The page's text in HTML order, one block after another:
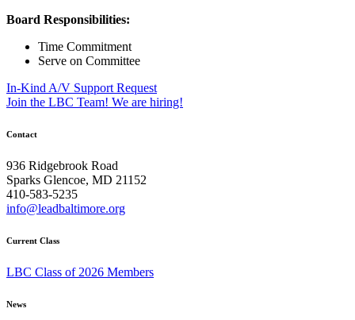
Board Responsibilities:
Time Commitment
Serve on Committee
Post
navigation
In-Kind A/V Support Request
Join the LBC Team! We are hiring!
Contact
936 Ridgebrook Road
Sparks Glencoe, MD 21152
410-583-5235
info@leadbaltimore.org
Current Class
LBC Class of 2026 Members
News